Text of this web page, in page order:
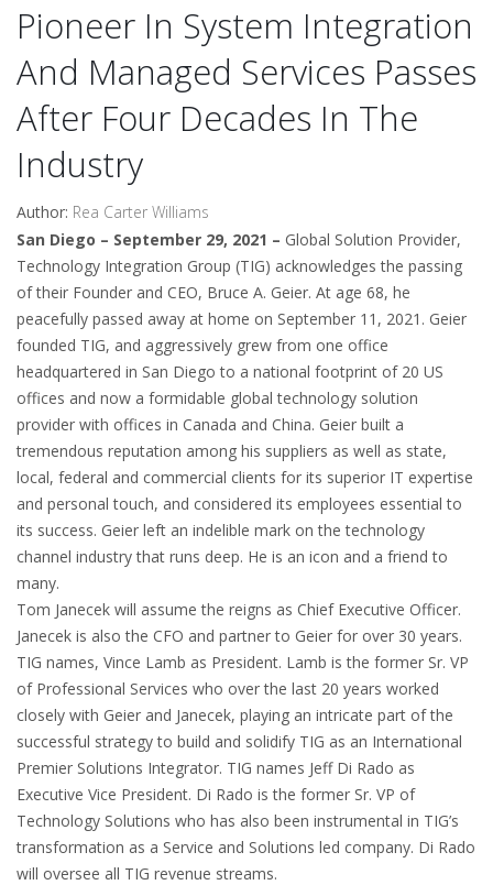
Pioneer In System Integration
And Managed Services Passes
After Four Decades In The
Industry
Author: Rea Carter Williams
San Diego – September 29, 2021 – Global Solution Provider,
Technology Integration Group (TIG) acknowledges the passing
of their Founder and CEO, Bruce A. Geier. At age 68, he
peacefully passed away at home on September 11, 2021. Geier
founded TIG, and aggressively grew from one office
headquartered in San Diego to a national footprint of 20 US
offices and now a formidable global technology solution
provider with offices in Canada and China. Geier built a
tremendous reputation among his suppliers as well as state,
local, federal and commercial clients for its superior IT expertise
and personal touch, and considered its employees essential to
its success. Geier left an indelible mark on the technology
channel industry that runs deep. He is an icon and a friend to
many.
Tom Janecek will assume the reigns as Chief Executive Officer.
Janecek is also the CFO and partner to Geier for over 30 years.
TIG names, Vince Lamb as President. Lamb is the former Sr. VP
of Professional Services who over the last 20 years worked
closely with Geier and Janecek, playing an intricate part of the
successful strategy to build and solidify TIG as an International
Premier Solutions Integrator. TIG names Jeff Di Rado as
Executive Vice President. Di Rado is the former Sr. VP of
Technology Solutions who has also been instrumental in TIG’s
transformation as a Service and Solutions led company. Di Rado
will oversee all TIG revenue streams.